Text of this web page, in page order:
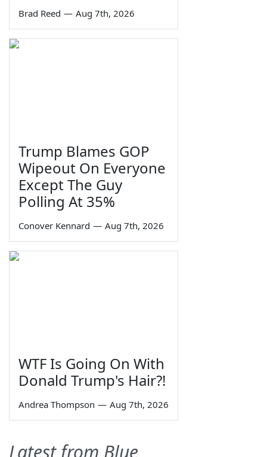
Brad Reed — Aug 7th, 2026
Trump Blames GOP
Wipeout On Everyone
Except The Guy
Polling At 35%
Conover Kennard — Aug 7th, 2026
WTF Is Going On With
Donald Trump's Hair?!
Andrea Thompson — Aug 7th, 2026
Latest from Blue